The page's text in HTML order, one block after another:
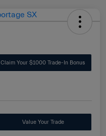
Claim Your $1000 Trade-In Bonus
Value Your Trade